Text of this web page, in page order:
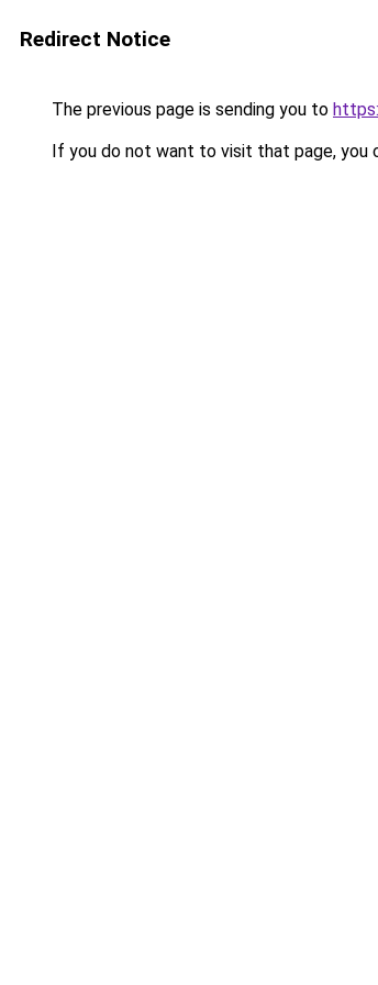
Redirect Notice
The previous page is sending you to
If you do not want to visit that page, you